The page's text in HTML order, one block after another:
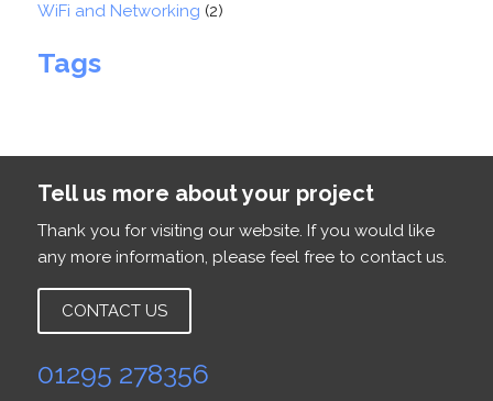
WiFi and Networking (2)
Tags
Tell us more about your project
Thank you for visiting our website. If you would like
any more information, please feel free to contact us.
CONTACT US
01295 278356